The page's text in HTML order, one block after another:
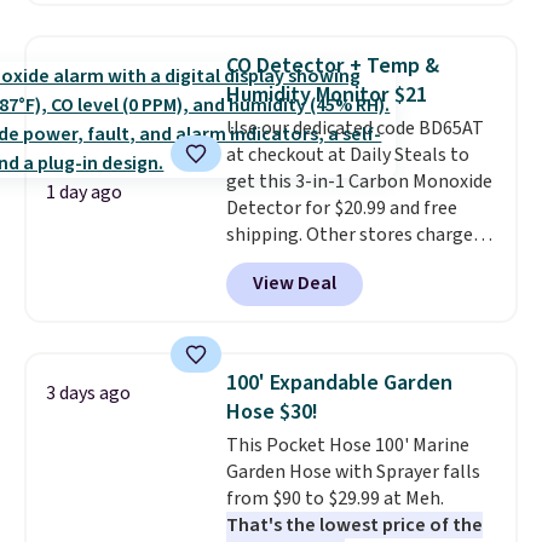
reach that free shipping
threshold.
two-in-one carry solution that
covers a full day out and a
quick errand in the same
purchase. Baggallini builds the
security details in so you don't
have to think about them, and
under $29 with free shipping
makes this one of the better
finds we've posted from the
1 day ago
CO Detector + Temp &
Humidity Monitor $21
Use our dedicated code BD65AT
at checkout at Daily Steals to
get this 3-in-1 Carbon Monoxide
Detector for $20.99 and free
shipping. Other stores charge
anywhere from $24.99 to $74.99
for similar detectors. Beyond
carbon monoxide detection, it
humidity so you have a full
picture of your indoor air quality
at a glance.
installation required. The
electrochemical sensor is highly
responsive and triggers an alert
when CO levels reach a
View Deal
3 days ago
100' Expandable Garden
Hose $30!
This Pocket Hose 100' Marine
Garden Hose with Sprayer falls
from $90 to $29.99 at Meh.
That's the lowest price of the